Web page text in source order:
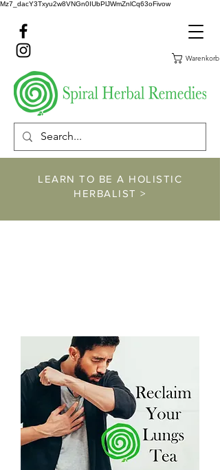
Mz7_dacY3Txyu2w8VNGn0IUbPlJWmZnlCq63oFivow
Warenkorb
LEARN TO BE A HOLISTIC
HERBALIST >